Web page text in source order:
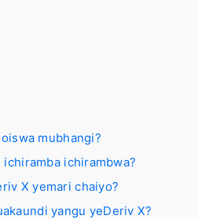
mubhangi?
ichirambwa?
X yemari chaiyo?
yangu yeDeriv X?